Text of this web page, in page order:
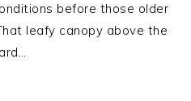
before those older
leafy canopy above the